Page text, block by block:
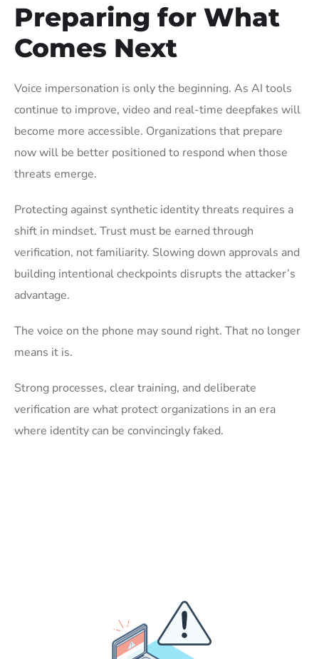
Preparing for What
Comes Next
Voice impersonation is only the beginning. As AI tools
continue to improve, video and real-time deepfakes will
become more accessible. Organizations that prepare
now will be better positioned to respond when those
threats emerge.
Protecting against synthetic identity threats requires a
shift in mindset. Trust must be earned through
verification, not familiarity. Slowing down approvals and
building intentional checkpoints disrupts the attacker’s
advantage.
The voice on the phone may sound right. That no longer
means it is.
Strong processes, clear training, and deliberate
verification are what protect organizations in an era
where identity can be convincingly faked.